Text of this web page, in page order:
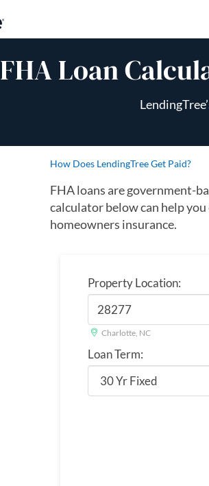
FHA Loan
How Does LendingTree Get Paid?
FHA loans are government-
calculator below can help
homeowners insurance.
Property Location:
Charlotte, NC
Loan Term: